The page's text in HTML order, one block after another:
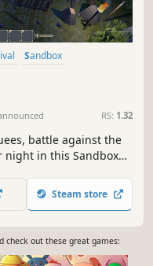
Sandbox
RS: 1.32
battle against the
night in this Sandbox
Steam store
check out these great games: